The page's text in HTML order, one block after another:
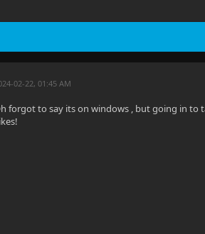
02-22, 01:45 AM
forgot to say its on windows , but going in to